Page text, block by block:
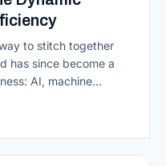
to stitch together
has since become a
AI, machine
together
already